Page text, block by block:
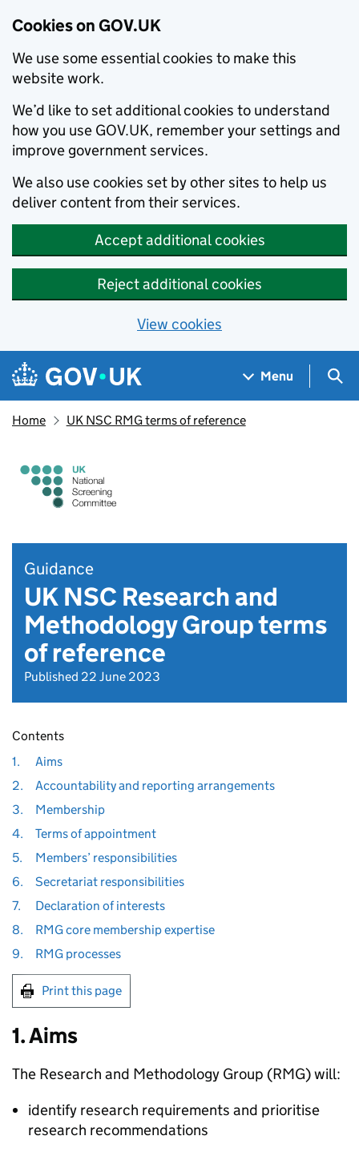
Cookies on GOV.UK
We use some essential cookies to make this
website work.
We’d like to set additional cookies to understand
how you use GOV.UK, remember your settings and
improve government services.
We also use cookies set by other sites to help us
deliver content from their services.
Accept additional cookies
Reject additional cookies
View cookies
Skip to main content
Navigation menu
Menu
Home UK NSC RMG terms of reference
Guidance
UK NSC Research and
Methodology Group terms
of reference
Published 22 June 2023
Contents
1.
Aims
2.
Accountability and reporting arrangements
3.
Membership
4.
Terms of appointment
5.
Members’ responsibilities
6.
Secretariat responsibilities
7.
Declaration of interests
8.
RMG core membership expertise
9.
RMG processes
Print this page
1. Aims
The Research and Methodology Group (RMG) will:
identify research requirements and prioritise
research recommendations